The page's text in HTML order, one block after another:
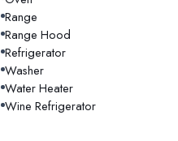
Range
Range Hood
Refrigerator
Washer
Water Heater
Wine Refrigerator